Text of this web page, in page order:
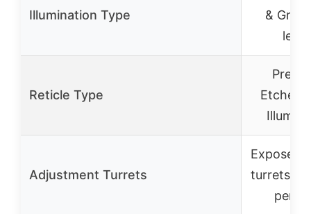
Illumination Type
&
Reticle Type
Etched
Adjustment Turrets
Exposed
turrets, 1/
per